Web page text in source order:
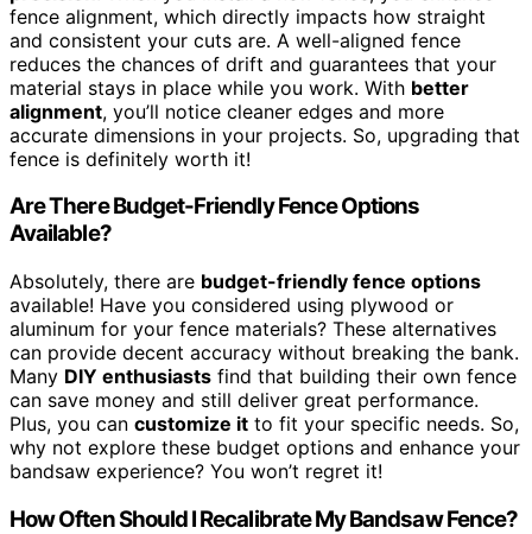
fence alignment, which directly impacts how straight
and consistent your cuts are. A well-aligned fence
reduces the chances of drift and guarantees that your
material stays in place while you work. With better
alignment, you’ll notice cleaner edges and more
accurate dimensions in your projects. So, upgrading that
fence is definitely worth it!
Are There Budget-Friendly Fence Options
Available?
Absolutely, there are budget-friendly fence options
available! Have you considered using plywood or
aluminum for your fence materials? These alternatives
can provide decent accuracy without breaking the bank.
Many DIY enthusiasts find that building their own fence
can save money and still deliver great performance.
Plus, you can customize it to fit your specific needs. So,
why not explore these budget options and enhance your
bandsaw experience? You won’t regret it!
How Often Should I Recalibrate My Bandsaw Fence?